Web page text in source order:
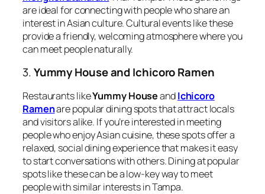
are ideal for connecting with people who share an
interest in Asian culture. Cultural events like these
provide a friendly, welcoming atmosphere where you
can meet people naturally.
3.Yummy House and Ichicoro Ramen
Restaurants likeYummy HouseandIchicoro
Ramenare popular dining spots that attract locals
and visitors alike. If you’re interested in meeting
people who enjoy Asian cuisine, these spots offer a
relaxed, social dining experience that makes it easy
to start conversations with others. Dining at popular
spots like these can be a low-key way to meet
people with similar interests in Tampa.